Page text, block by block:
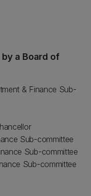
a Board of
& Finance Sub-
Sub-committee
Sub-committee
Sub-committee